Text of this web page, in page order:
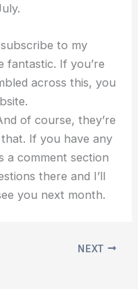
to my
fantastic. If you’re
across this, you
of course, they’re
If you have any
a comment section
there and I’ll
you next month.
NEXT